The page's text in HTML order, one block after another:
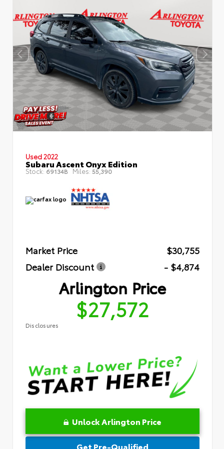
Used 2022
Subaru Ascent Onyx Edition
Stock: 69134B Miles: 55,390
Market Price
$30,755
Dealer Discount
- $4,874
Arlington Price
$27,572
Disclosures
Unlock Arlington Price
Get Pre-Qualified